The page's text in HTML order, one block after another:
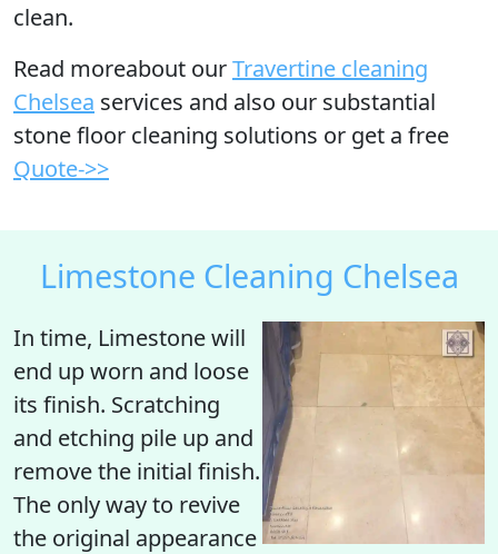
clean.
Read moreabout ourTravertine cleaning
Chelsea services and also our substantial
stone floor cleaning solutions or get a free
Quote->>
Limestone Cleaning Chelsea
In time, Limestone will
end upworn and loose
its finish. Scratching
and etching pile up and
remove the initial finish.
The only way to revive
the original appearance